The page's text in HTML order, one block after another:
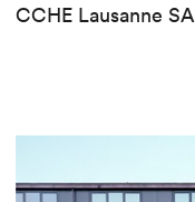
CCHE Lausanne SA